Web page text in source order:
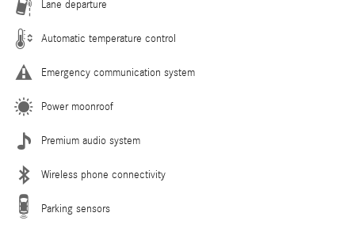
Lane departure
Automatic temperature control
Emergency communication system
Power moonroof
Premium audio system
Wireless phone connectivity
Parking sensors